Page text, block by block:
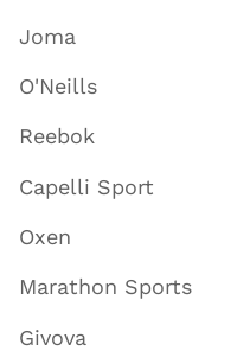
Joma
O'Neills
Reebok
Capelli Sport
Oxen
Marathon Sports
Givova